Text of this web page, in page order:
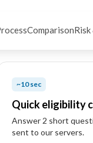
ComparisonRisk
~10 sec
Quick eligibility
Answer 2 short
sent to our servers.